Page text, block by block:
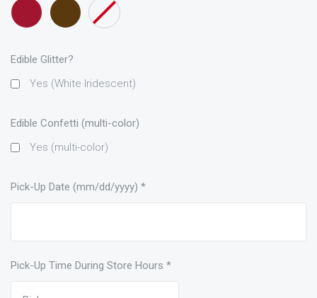
only)
only)
Maroon
Brown None
Edible Glitter?
Yes (White Iridescent)
Edible Confetti (multi-color)
Yes (multi-color)
Pick-Up Date (mm/dd/yyyy) *
Pick-Up Time During Store Hours *